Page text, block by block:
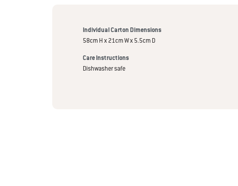
Individual Carton Dimensions
58cm H x 21cm W x 5.5cm D
Care Instructions
Dishwasher safe